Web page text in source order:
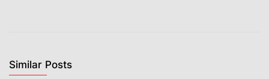
Similar Posts